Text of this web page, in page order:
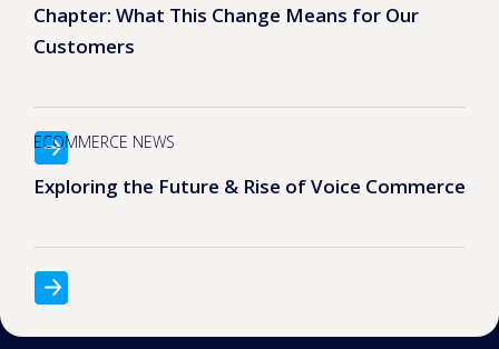
Chapter: What This Change Means for Our
Customers
ECOMMERCE NEWS
Exploring the Future & Rise of Voice Commerce